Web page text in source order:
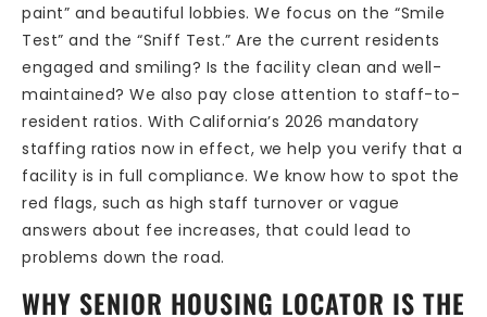
paint” and beautiful lobbies. We focus on the “Smile
Test” and the “Sniff Test.” Are the current residents
engaged and smiling? Is the facility clean and well-
maintained? We also pay close attention to staff-to-
resident ratios. With California’s 2026 mandatory
staffing ratios now in effect, we help you verify that a
facility is in full compliance. We know how to spot the
red flags, such as high staff turnover or vague
answers about fee increases, that could lead to
problems down the road.
WHY SENIOR HOUSING LOCATOR IS THE